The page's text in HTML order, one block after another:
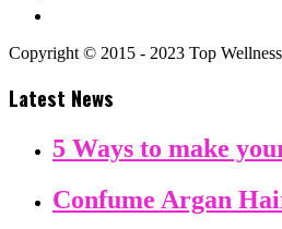
Copyright © 2015 - 2023 Top
Latest News
5 Ways to make
Confume Argan